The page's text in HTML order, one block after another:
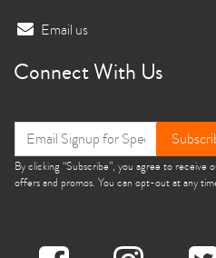
Email us
Connect With Us
By clicking “Subscribe”, you agree to receive
offers and promos. You can opt-out at any